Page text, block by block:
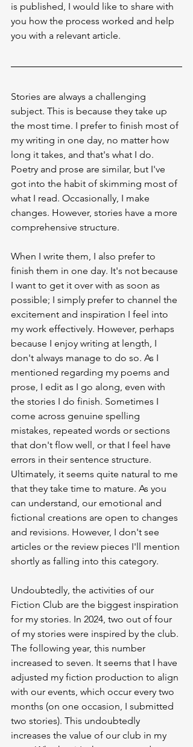
is published, I would like to share with
you how the process worked and help
you with a relevant article.
Stories are always a challenging
subject. This is because they take up
the most time. I prefer to finish most of
my writing in one day, no matter how
long it takes, and that's what I do.
Poetry and prose are similar, but I've
got into the habit of skimming most of
what I read. Occasionally, I make
changes. However, stories have a more
comprehensive structure.
When I write them, I also prefer to
finish them in one day. It's not because
I want to get it over with as soon as
possible; I simply prefer to channel the
excitement and inspiration I feel into
my work effectively. However, perhaps
because I enjoy writing at length, I
don't always manage to do so. As I
mentioned regarding my poems and
prose, I edit as I go along, even with
the stories I do finish. Sometimes I
come across genuine spelling
mistakes, repeated words or sections
that don't flow well, or that I feel have
errors in their sentence structure.
Ultimately, it seems quite natural to me
that they take time to mature. As you
can understand, our emotional and
fictional creations are open to changes
and revisions. However, I don't see
articles or the review pieces I'll mention
shortly as falling into this category.
Undoubtedly, the activities of our
Fiction Club are the biggest inspiration
for my stories. In 2024, two out of four
of my stories were inspired by the club.
The following year, this number
increased to seven. It seems that I have
adjusted my fiction production to align
with our events, which occur every two
months (on one occasion, I submitted
two stories). This undoubtedly
increases the value of our club in my